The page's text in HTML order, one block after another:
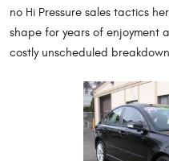
no Hi Pressure sales tactics
shape for years of enjoyment
costly unscheduled